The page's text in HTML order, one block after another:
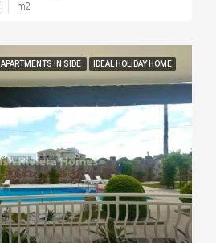
m2
APARTMENTS IN SIDE IDEAL HOLIDAY HOME